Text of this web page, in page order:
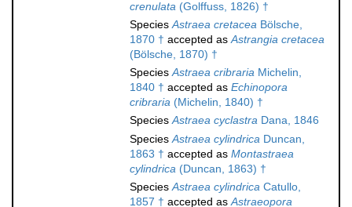
crenulata (Golffuss, 1826) †
SpeciesAstraea cretacea Bölsche,
1870 † accepted asAstrangia cretacea
(Bölsche, 1870) †
SpeciesAstraea cribraria Michelin,
1840 † accepted as Echinopora
cribraria (Michelin, 1840) †
SpeciesAstraea cyclastra Dana, 1846
SpeciesAstraea cylindrica Duncan,
1863 † accepted as Montastraea
cylindrica (Duncan, 1863) †
SpeciesAstraea cylindrica Catullo,
1857 † accepted asAstraeopora